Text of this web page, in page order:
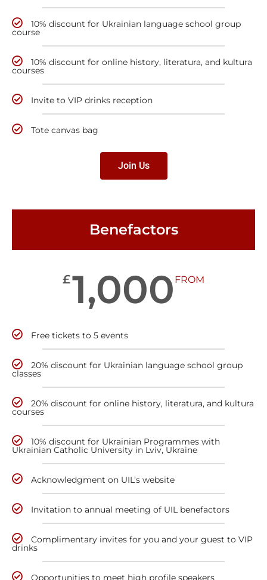
10% discount for Ukrainian language school group
course
10% discount for online history, literatura, and kultura
courses
Invite to VIP drinks reception
Tote canvas bag
Join Us
Benefactors
£1,000 FROM
Free tickets to 5 events
20% discount for Ukrainian language school group
classes
20% discount for online history, literatura, and kultura
courses
10% discount for Ukrainian Programmes with
Ukrainian Catholic University in Lviv, Ukraine
Acknowledgment on UIL’s website
Invitation to annual meeting of UIL benefactors
Complimentary invites for you and your guest to VIP
drinks
Opportunities to meet high profile speakers